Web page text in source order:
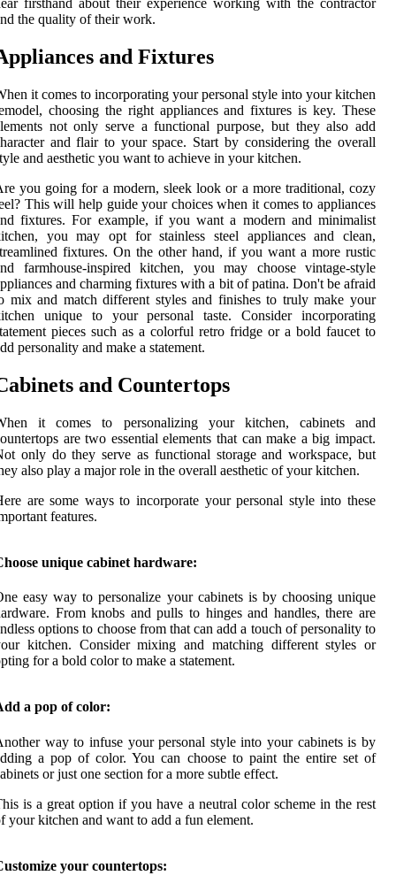
firsthand about their experience working with the contractor
the quality of their work.
and Fixtures
it comes to incorporating your personal style into your kitchen
choosing the right appliances and fixtures is key. These
not only serve a functional purpose, but they also add
and flair to your space. Start by considering the overall
and aesthetic you want to achieve in your kitchen.
you going for a modern, sleek look or a more traditional, cozy
This will help guide your choices when it comes to appliances
fixtures. For example, if you want a modern and minimalist
you may opt for stainless steel appliances and clean,
fixtures. On the other hand, if you want a more rustic
farmhouse-inspired kitchen, you may choose vintage-style
and charming fixtures with a bit of patina. Don't be afraid
mix and match different styles and finishes to truly make your
unique to your personal taste. Consider incorporating
pieces such as a colorful retro fridge or a bold faucet to
personality and make a statement.
and Countertops
it comes to personalizing your kitchen, cabinets and
are two essential elements that can make a big impact.
only do they serve as functional storage and workspace, but
also play a major role in the overall aesthetic of your kitchen.
are some ways to incorporate your personal style into these
features.
unique cabinet hardware:
easy way to personalize your cabinets is by choosing unique
From knobs and pulls to hinges and handles, there are
options to choose from that can add a touch of personality to
kitchen. Consider mixing and matching different styles or
for a bold color to make a statement.
a pop of color:
way to infuse your personal style into your cabinets is by
a pop of color. You can choose to paint the entire set of
or just one section for a more subtle effect.
is a great option if you have a neutral color scheme in the rest
your kitchen and want to add a fun element.
your countertops: